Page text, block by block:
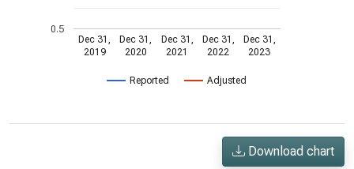
Reported Adjusted
Dec 31,
2019
Dec 31,
2020
Dec 31,
2021
Dec 31,
2022
Dec 31,
2023
0.5
Download chart